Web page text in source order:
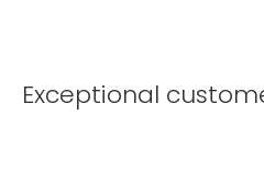
Exceptional